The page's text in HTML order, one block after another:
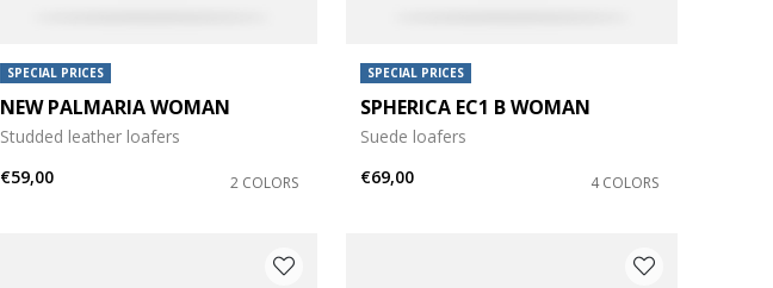
SPECIAL PRICES
NEW PALMARIA WOMAN
Studded leather loafers
€59,00
2 COLORS
SPECIAL PRICES
SPHERICA EC1 B WOMAN
Suede loafers
€69,00
4 COLORS